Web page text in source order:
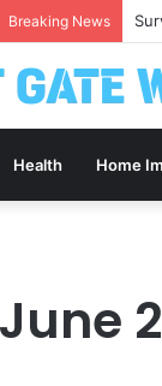
Breaking News
Health Home
June